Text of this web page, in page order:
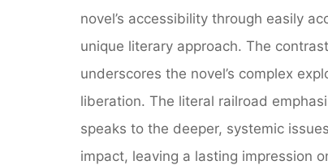
novel’s accessibility through easily
unique literary approach. The
underscores the novel’s complex
liberation. The literal railroad
speaks to the deeper, systemic
impact, leaving a lasting impression